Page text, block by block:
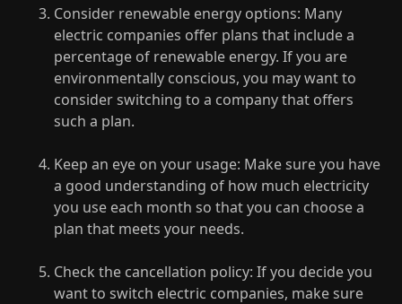
Consider renewable energy options: Many
electric companies offer plans that include a
percentage of renewable energy. If you are
environmentally conscious, you may want to
consider switching to a company that offers
such a plan.
Keep an eye on your usage: Make sure you have
a good understanding of how much electricity
you use each month so that you can choose a
plan that meets your needs.
Check the cancellation policy: If you decide you
want to switch electric companies, make sure